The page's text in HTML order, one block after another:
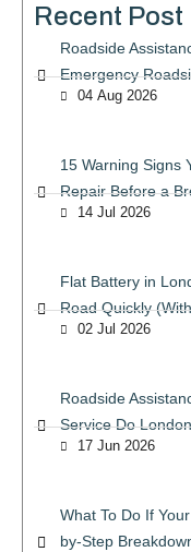
Recent Post
Roadside
Emergency
04 Aug 2026
15 Warning Signs
Repair Before a
14 Jul 2026
Flat Battery in
Road Quickly
02 Jul 2026
Roadside
Service Do
17 Jun 2026
What To Do If
by-Step